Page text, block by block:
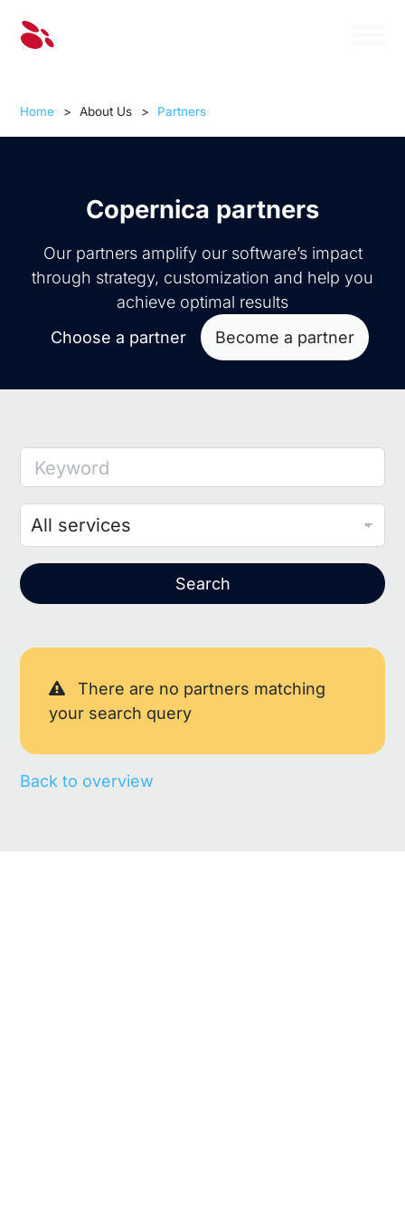
Home > About Us > Partners
Copernica partners
Our partners amplify our software’s impact
through strategy, customization and help you
achieve optimal results
Choose a partner
Become a partner
Keyword
Search
There are no partners matching
your search query
Back to overview